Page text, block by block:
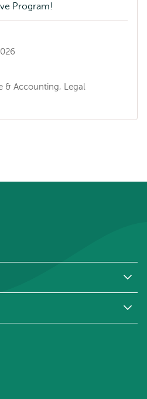
Program!
& Accounting, Legal